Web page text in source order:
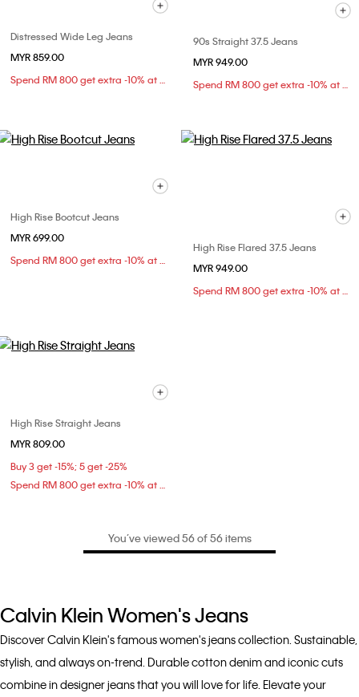
Distressed Wide Leg Jeans
MYR 859.00
Spend RM 800 get extra -10% at checkout
90s Straight 37.5 Jeans
MYR 949.00
Spend RM 800 get extra -10% at checkout
High Rise Bootcut Jeans
MYR 699.00
Spend RM 800 get extra -10% at checkout
High Rise Flared 37.5 Jeans
MYR 949.00
Spend RM 800 get extra -10% at checkout
High Rise Straight Jeans
MYR 809.00
Buy 3 get -15%; 5 get -25%
Spend RM 800 get extra -10% at checkout
You’ve viewed 56 of 56 items
Calvin Klein Women's Jeans
Discover Calvin Klein's famous women's jeans collection. Sustainable,
stylish, and always on-trend. Durable cotton denim and iconic cuts
combine in designer jeans that you will love for life. Elevate your